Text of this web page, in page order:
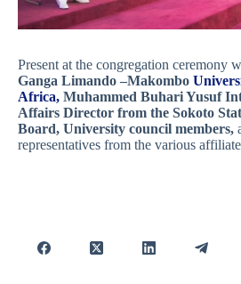
Present at the congregation ceremony
Ganga Limando –Makombo
Africa, Muhammed Buhari Yusuf
Affairs Director from the Sokoto
Board, University council members,
representatives from the various